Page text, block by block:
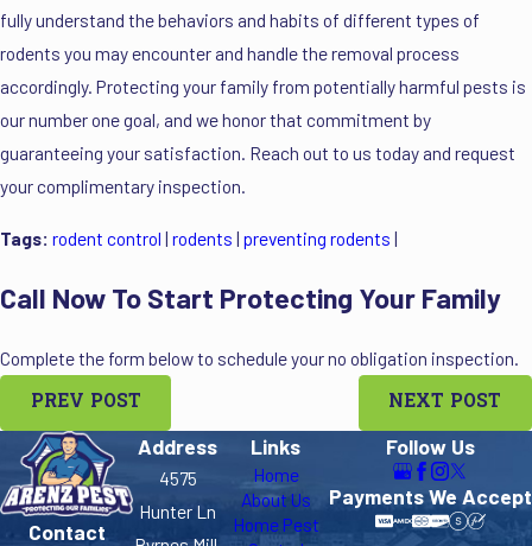
fully understand the behaviors and habits of different types of
rodents you may encounter and handle the removal process
accordingly. Protecting your family from potentially harmful pests is
our number one goal, and we honor that commitment by
guaranteeing your satisfaction. Reach out to us today and request
your complimentary inspection.
Tags: rodent control | rodents | preventing rodents |
Call Now To Start Protecting Your Family
Complete the form below to schedule your no obligation inspection.
PREV POST NEXT POST
Contact
Address
4575
Hunter Ln
Links
Home
About Us
Home Pest
Follow Us
Payments We Accept